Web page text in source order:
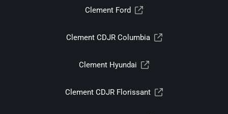
Clement Ford
Clement CDJR Columbia
Clement Hyundai
Clement CDJR Florissant